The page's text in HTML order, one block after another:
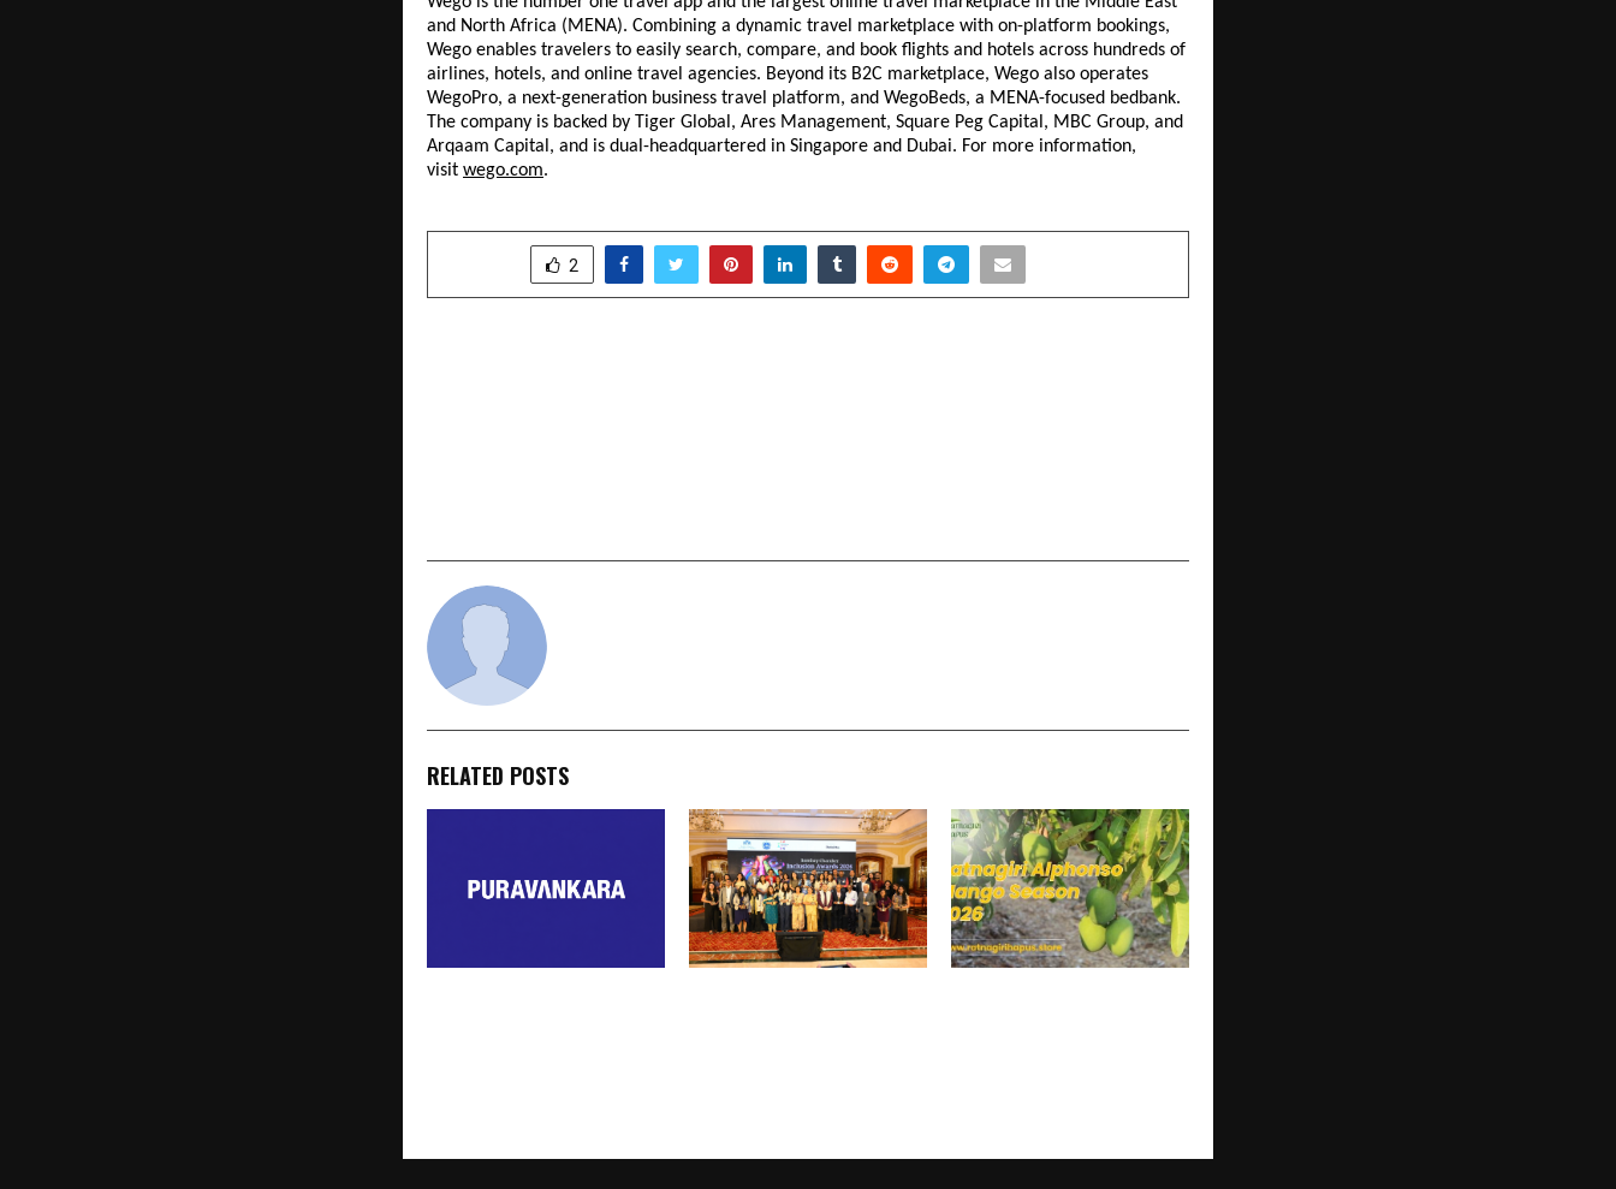
and North Africa (MENA). Combining a dynamic travel marketplace with on-platform bookings,
Wego enables travelers to easily search, compare, and book flights and hotels across hundreds of
airlines, hotels, and online travel agencies. Beyond its B2C marketplace, Wego also operates
WegoPro, a next-generation business travel platform, and WegoBeds, a MENA-focused bedbank.
The company is backed by Tiger Global, Ares Management, Square Peg Capital, MBC Group, and
Arqaam Capital, and is dual-headquartered in Singapore and Dubai. For more information,
visit wego.com.
2
RELATED POSTS